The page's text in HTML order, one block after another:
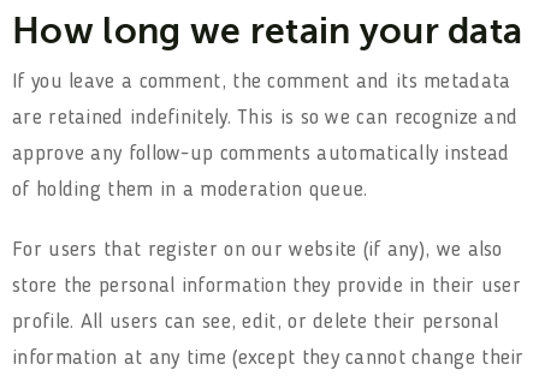
How long we retain your data
If you leave a comment, the comment and its metadata
are retained indefinitely. This is so we can recognize and
approve any follow-up comments automatically instead
of holding them in a moderation queue.
For users that register on our website (if any), we also
store the personal information they provide in their user
profile. All users can see, edit, or delete their personal
information at any time (except they cannot change their